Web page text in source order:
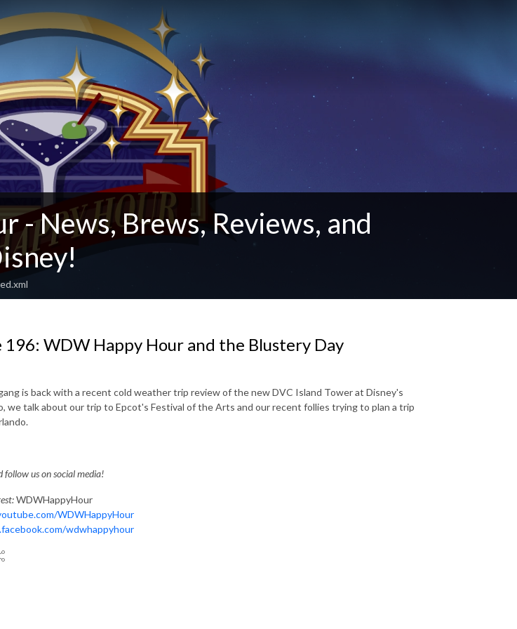
- News, Brews, Reviews, and
196: WDW Happy Hour and the Blustery Day
is back with a recent cold weather trip review of the new DVC Island Tower at Disney's
we talk about our trip to Epcot's Festival of the Arts and our recent follies trying to plan a trip
follow us on social media!
WDWHappyHour
WDWHappyHour
wdwhappyhour